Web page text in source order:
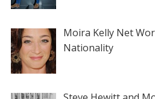
Moira Kelly Net
Nationality